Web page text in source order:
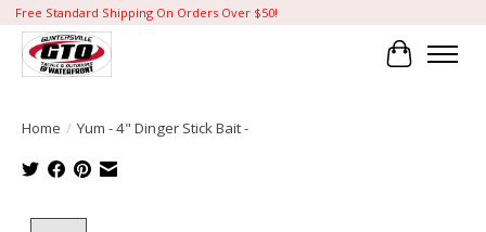
Free Standard Shipping On Orders Over $50!
Cart
Home / Yum - 4" Dinger Stick Bait -